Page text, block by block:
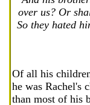
over us? Or
So they hated
Of all his
he was Rachel's
than most of his